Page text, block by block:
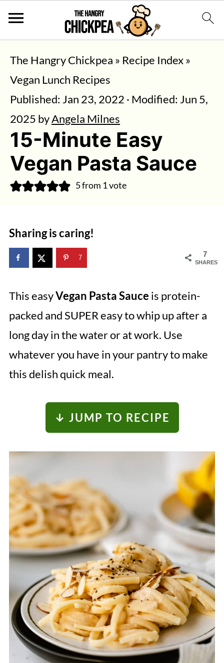
The Hangry Chickpea » Recipe Index»
Vegan Lunch Recipes
Published: Jan 23, 2022 · Modified: Jun 5,
2025 byAngela Milnes
15-Minute Easy
Vegan Pasta Sauce
5from 1 vote
Sharing is caring!
7
SHARES
7
This easyVegan Pasta Sauce is protein-
packed and SUPER easy to whip up after a
long day in the water or at work. Use
whatever you have in your pantry to make
this delish quick meal.
↓ JUMP TO RECIPE